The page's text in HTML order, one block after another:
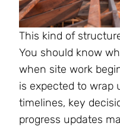
This kind of
You should know
when site work
is expected to wrap
timelines, key
progress updates